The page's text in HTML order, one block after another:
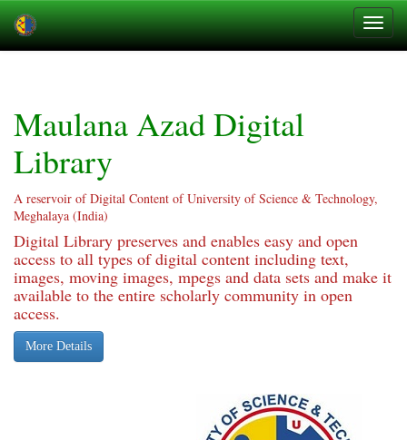
Maulana Azad Digital
Library
A reservoir of Digital Content of University of Science & Technology,
Meghalaya (India)
Digital Library preserves and enables easy and open
access to all types of digital content including text,
images, moving images, mpegs and data sets and make it
available to the entire scholarly community in open
access.
More Details